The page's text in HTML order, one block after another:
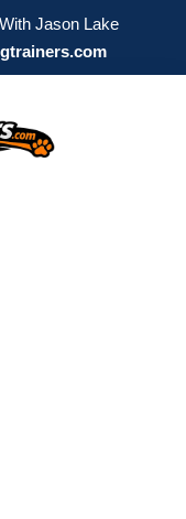
Jason Lake